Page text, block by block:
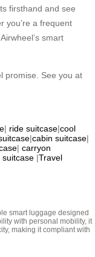
firsthand and see
you’re a frequent
smart
promise. See you at
| ride suitcase|cool
|cabin suitcase|
| carryon
suitcase |Travel
smart luggage designed
with personal mobility, it
making it compliant with